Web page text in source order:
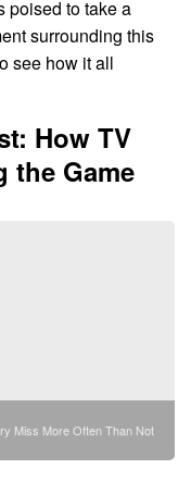
poised to take a
surrounding this
see how it all
How TV
the Game
Miss More Often Than Not